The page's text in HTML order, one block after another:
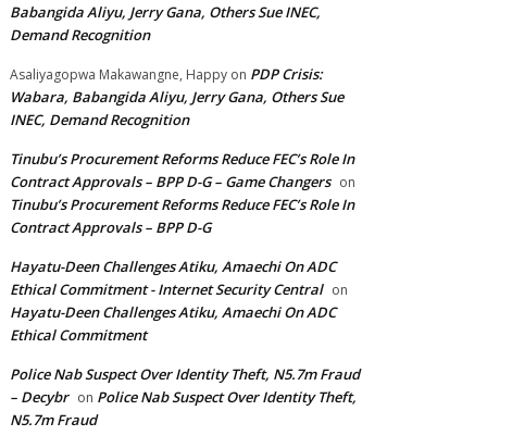
Babangida Aliyu, Jerry Gana, Others Sue INEC,
Demand Recognition
Asaliyagopwa Makawangne, Happy on PDP Crisis:
Wabara, Babangida Aliyu, Jerry Gana, Others Sue
INEC, Demand Recognition
Tinubu’s Procurement Reforms Reduce FEC’s Role In
Contract Approvals – BPP D-G – Game Changers on
Tinubu’s Procurement Reforms Reduce FEC’s Role In
Contract Approvals – BPP D-G
Hayatu-Deen Challenges Atiku, Amaechi On ADC
Ethical Commitment - Internet Security Central on
Hayatu-Deen Challenges Atiku, Amaechi On ADC
Ethical Commitment
Police Nab Suspect Over Identity Theft, N5.7m Fraud
– Decybr on Police Nab Suspect Over Identity Theft,
N5.7m Fraud